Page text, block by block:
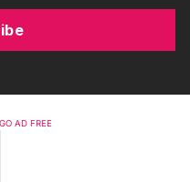
AD FREE